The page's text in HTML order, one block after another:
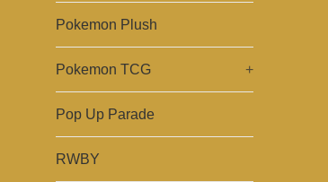
Pokemon Plush
Pokemon TCG +
Pop Up Parade
RWBY